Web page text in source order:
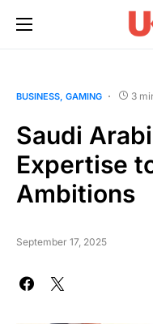
BUSINESS GAMING 3
Saudi
Expertise
Ambitions
September 17, 2025